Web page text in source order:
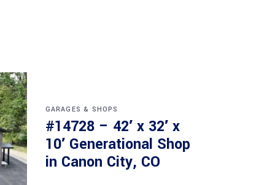
GARAGES & SHOPS
#14728 – 42′ x 32′ x
10′ Generational Shop
in Canon City, CO